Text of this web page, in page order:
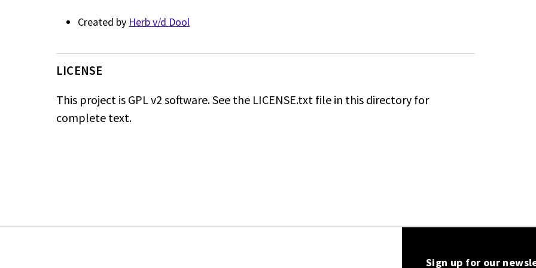
Created by Herb v/d Dool
LICENSE
This project is GPL v2 software.See the LICENSE.txt file in this directory for
complete text.
Sign up for our